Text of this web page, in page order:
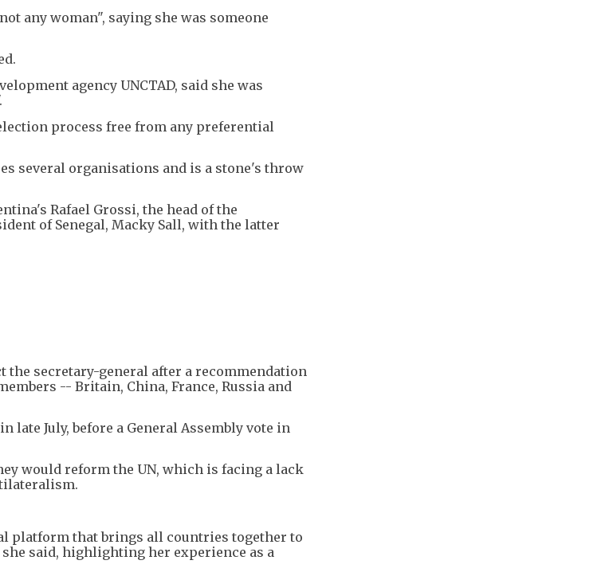
any woman", saying she was someone
agency UNCTAD, said she was
process free from any preferential
several organisations and is a stone's throw
Rafael Grossi, the head of the
of Senegal, Macky Sall, with the latter
the secretary-general after a recommendation
-- Britain, China, France, Russia and
late July, before a General Assembly vote in
would reform the UN, which is facing a lack
platform that brings all countries together to
said, highlighting her experience as a